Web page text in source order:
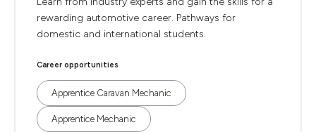
rewarding automotive career. Pathways for
domestic and international students.
Career opportunities
Apprentice Caravan Mechanic
Apprentice Mechanic